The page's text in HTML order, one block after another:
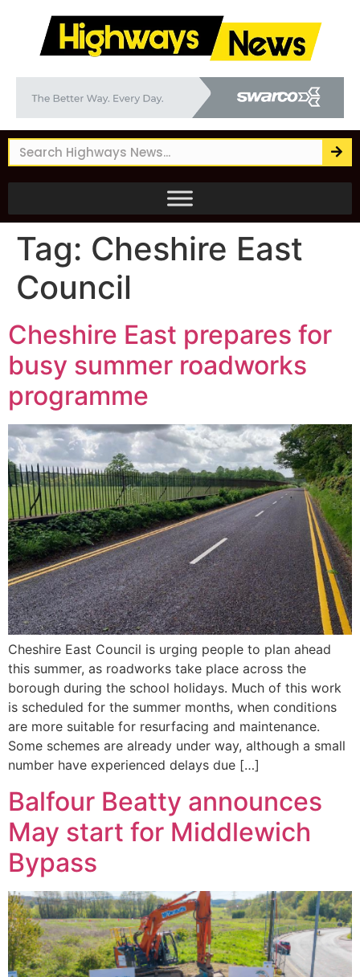
Tag: Cheshire East
Council
Cheshire East prepares for
busy summer roadworks
programme
Cheshire East Council is urging people to plan ahead
this summer, as roadworks take place across the
borough during the school holidays. Much of this work
is scheduled for the summer months, when conditions
are more suitable for resurfacing and maintenance.
Some schemes are already under way, although a small
number have experienced delays due […]
Balfour Beatty announces
May start for Middlewich
Bypass